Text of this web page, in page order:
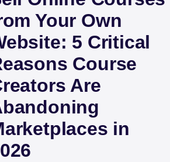
Your Own
5 Critical
Course
Are
in